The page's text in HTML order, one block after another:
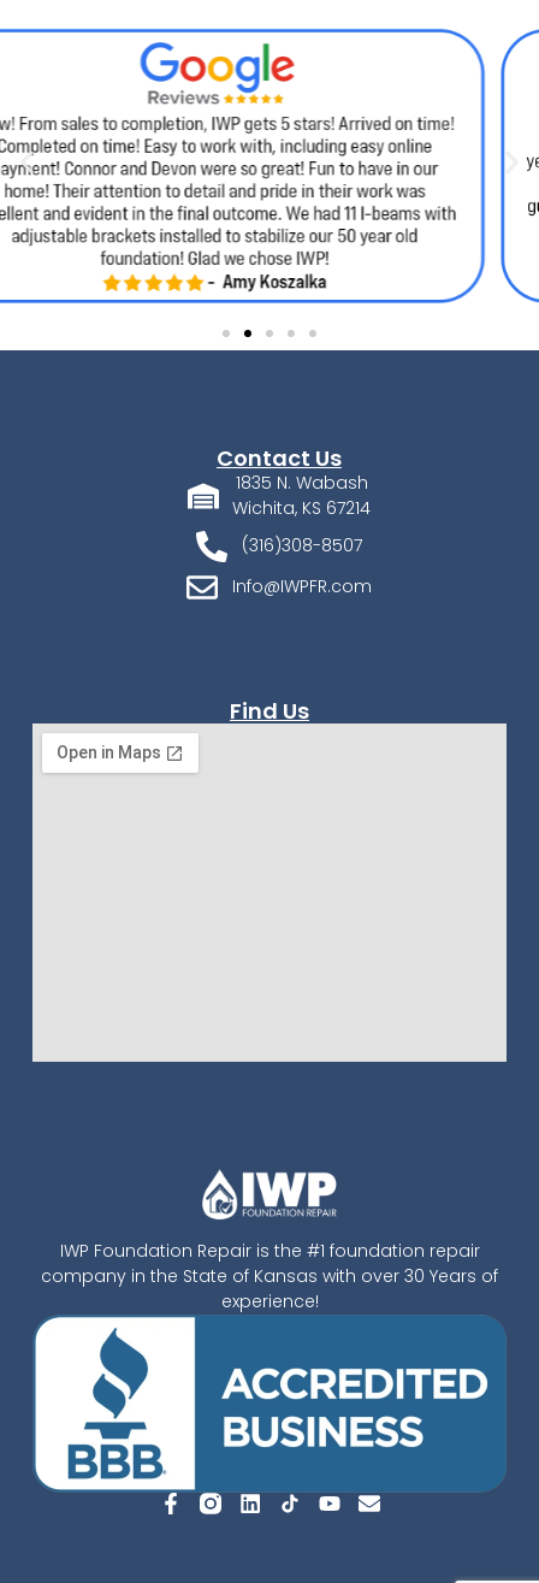
IWP Foundation Repair is the #1 foundation repair
company in the State of Kansas with over 30 Years of
experience!
Contact Us
1835 N. Wabash
Wichita, KS 67214
(316)308-8507
Info@IWPFR.com
Find Us